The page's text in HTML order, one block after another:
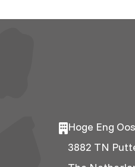
Hoge Eng
3882 TN